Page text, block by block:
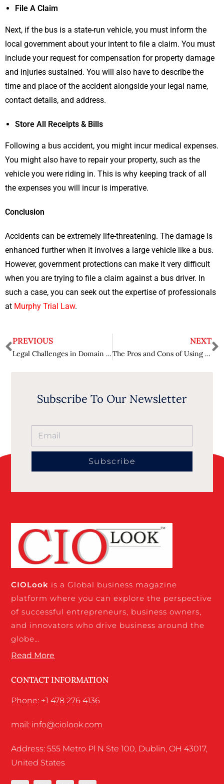
File A Claim
Next, if the bus is a state-run vehicle, you must inform the
local government about your intent to file a claim. You must
include your request for compensation for property damage
and injuries sustained. You will also have to describe the
time and place of the accident alongside your legal name,
contact details, and address.
Store All Receipts & Bills
Following a bus accident, you might incur medical expenses.
You might also have to repair your property, such as the
vehicle you were riding in. This is why keeping track of all
the expenses you will incur is imperative.
Conclusion
Accidents can be extremely life-threatening. The damage is
enhanced further when it involves a large vehicle like a bus.
However, government protections can make it very difficult
when you are trying to file a claim against a bus driver. In
such a case, you can seek out the expertise of professionals
at Murphy Trial Law.
PREVIOUS
Legal Challenges in Domain Name Ownership
NEXT
The Pros and Cons of Using Google CTR Bot for Your Online Marketing Strategy
Subscribe To Our Newsletter
Subscribe
CIOLook is a Global business magazine
platform where you can explore the perspective
of successful entrepreneurs, business owners,
and innovators who drive business around the
globe…
Read More
CONTACT INFORMATION
Phone: +1 478 276 4136
mail: info@ciolook.com
Address: 555 Metro Pl N Ste 100, Dublin, OH 43017,
United States